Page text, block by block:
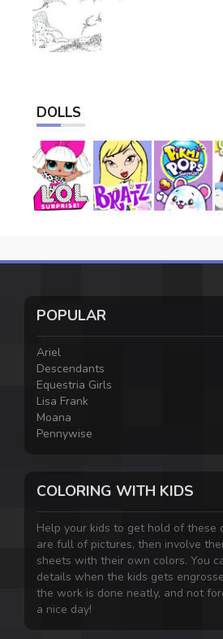
DOLLS
POPULAR
Ariel
Descendants
Equestria Girls
Lisa Frank
Moana
Pennywise
COLORING WITH KIDS
Help your kids to get hold of these
are full of pictures, then involve
sheets with their own colors. You
details when the kids gets
the work is done neatly, and not
a nice day!